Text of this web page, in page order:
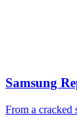
Samsung
From a cracked